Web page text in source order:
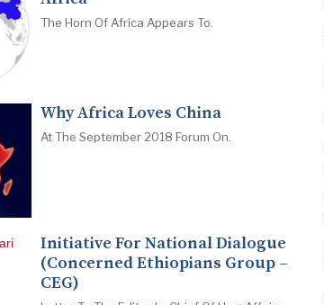
The Horn Of Africa Appears To.
Why Africa Loves China
At The September 2018 Forum On.
Initiative For National Dialogue
(Concerned Ethiopians Group –
CEG)